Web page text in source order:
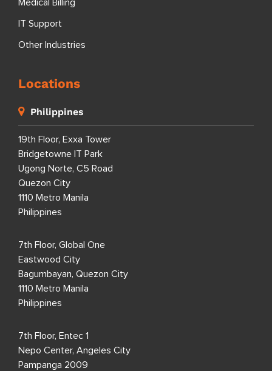
Medical Billing
IT Support
Other Industries
Locations
Philippines
19th Floor, Exxa Tower
Bridgetowne IT Park
Ugong Norte, C5 Road
Quezon City
1110 Metro Manila
Philippines
7th Floor, Global One
Eastwood City
Bagumbayan, Quezon City
1110 Metro Manila
Philippines
7th Floor, Entec 1
Nepo Center, Angeles City
Pampanga 2009